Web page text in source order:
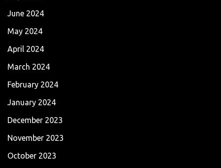
June 2024
May 2024
April 2024
March 2024
February 2024
January 2024
December 2023
November 2023
October 2023